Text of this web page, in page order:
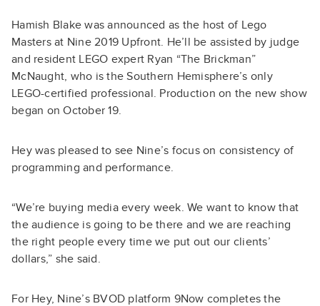
Hamish Blake was announced as the host of Lego
Masters at Nine 2019 Upfront. He’ll be assisted by judge
and resident LEGO expert Ryan “The Brickman”
McNaught, who is the Southern Hemisphere’s only
LEGO-certified professional. Production on the new show
began on October 19.
Hey was pleased to see Nine’s focus on consistency of
programming and performance.
“We’re buying media every week. We want to know that
the audience is going to be there and we are reaching
the right people every time we put out our clients’
dollars,” she said.
For Hey, Nine’s BVOD platform 9Now completes the